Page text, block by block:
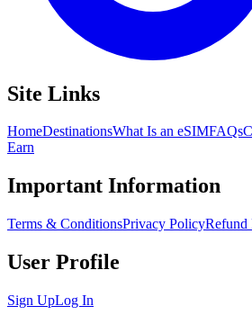
Site Links
HomeDestinationsWhat Is an eSIMFAQs
Earn
Important Information
Terms & ConditionsPrivacy PolicyRefund
User Profile
Sign UpLog In